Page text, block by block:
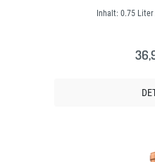
Inhalt: 0.75 Liter